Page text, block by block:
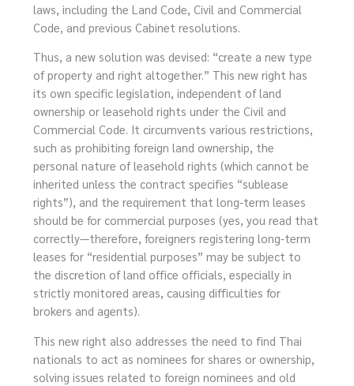
laws, including the Land Code, Civil and Commercial
Code, and previous Cabinet resolutions.
Thus, a new solution was devised: “create a new type
of property and right altogether.” This new right has
its own specific legislation, independent of land
ownership or leasehold rights under the Civil and
Commercial Code. It circumvents various restrictions,
such as prohibiting foreign land ownership, the
personal nature of leasehold rights (which cannot be
inherited unless the contract specifies “sublease
rights”), and the requirement that long-term leases
should be for commercial purposes (yes, you read that
correctly—therefore, foreigners registering long-term
leases for “residential purposes” may be subject to
the discretion of land office officials, especially in
strictly monitored areas, causing difficulties for
brokers and agents).
This new right also addresses the need to find Thai
nationals to act as nominees for shares or ownership,
solving issues related to foreign nominees and old